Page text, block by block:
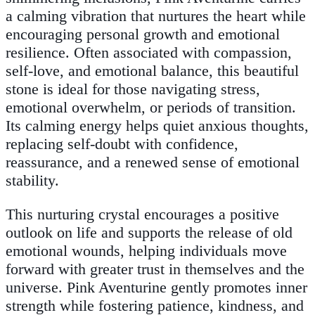
a calming vibration that nurtures the heart while
encouraging personal growth and emotional
resilience. Often associated with compassion,
self-love, and emotional balance, this beautiful
stone is ideal for those navigating stress,
emotional overwhelm, or periods of transition.
Its calming energy helps quiet anxious thoughts,
replacing self-doubt with confidence,
reassurance, and a renewed sense of emotional
stability.
This nurturing crystal encourages a positive
outlook on life and supports the release of old
emotional wounds, helping individuals move
forward with greater trust in themselves and the
universe. Pink Aventurine gently promotes inner
strength while fostering patience, kindness, and